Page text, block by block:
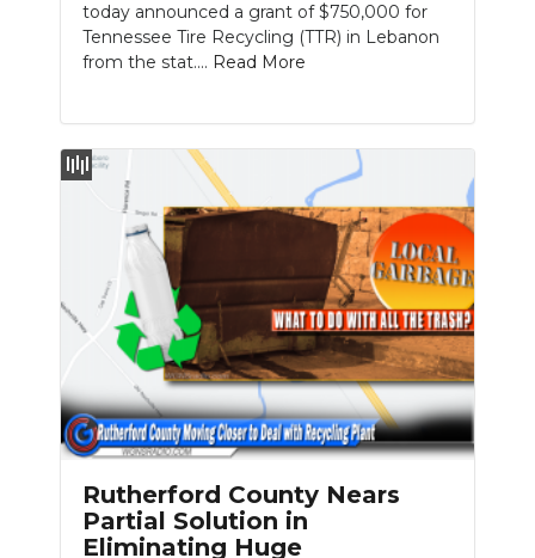
today announced a grant of $750,000 for
Tennessee Tire Recycling (TTR) in Lebanon
from the stat.... Read More
Rutherford County Nears
Partial Solution in
Eliminating Huge